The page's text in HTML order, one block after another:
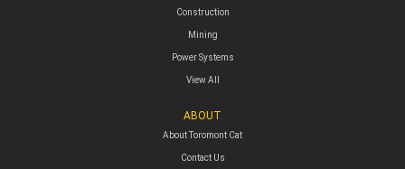
Construction
Mining
Power Systems
View All
ABOUT
About Toromont Cat
Contact Us